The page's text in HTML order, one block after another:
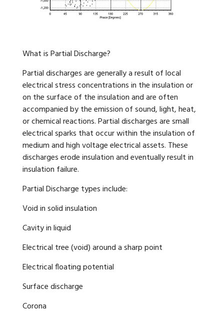
What is Partial Discharge?
Partial discharges are generally a result of local
electrical stress concentrations in the insulation or
on the surface of the insulation and are often
accompanied by the emission of sound, light, heat,
or chemical reactions. Partial discharges are small
electrical sparks that occur within the insulation of
medium and high voltage electrical assets. These
discharges erode insulation and eventually result in
insulation failure.
Partial Discharge types include:
Void in solid insulation
Cavity in liquid
Electrical tree (void) around a sharp point
Electrical floating potential
Surface discharge
Corona